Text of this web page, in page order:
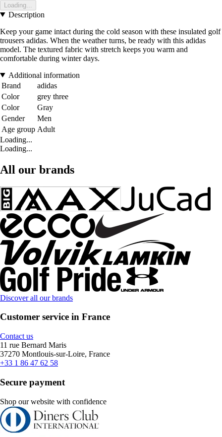
Loading...
Description
Keep your game intact during the cold season with these insulated golf
trousers adidas. When the weather turns, be ready with this adidas
model. The textured fabric with stretch keeps you warm and
comfortable during winter days.
Additional information
Brand
adidas
Color
grey three
Color
Gray
Gender
Men
Age group Adult
Loading...
Loading...
All our brands
Discover all our brands
Customer service in France
Contact us
11 rue Bernard Maris
37270 Montlouis-sur-Loire, France
+33 1 86 47 62 58
Secure payment
Shop our website with confidence